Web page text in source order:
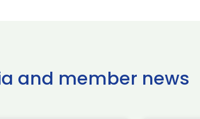
and member news